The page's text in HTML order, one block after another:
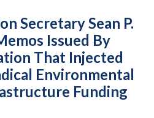
Secretary Sean P.
Issued By
That Injected
Environmental
Funding